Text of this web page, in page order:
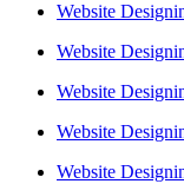
Website
Website
Website
Website
Website